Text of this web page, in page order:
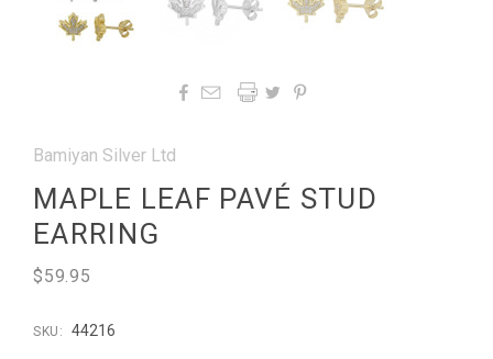
   
Bamiyan Silver Ltd
MAPLE LEAF PAVÉ STUD
EARRING
$59.95
SKU: 44216